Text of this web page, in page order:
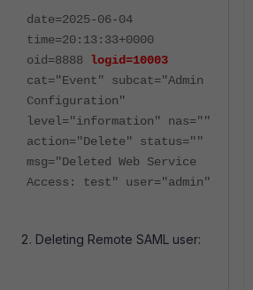
date=2025-06-04
time=20:13:33+0000
oid=8888 logid=10003
cat="Event" subcat="Admin
Configuration"
level="information" nas=""
action="Delete" status=""
msg="Deleted Web Service
Access: test" user="admin"
Deleting Remote SAML user: